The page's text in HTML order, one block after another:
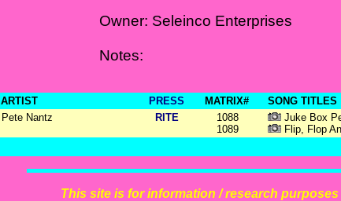
Owner: Seleinco Enterprises
Notes:
ARTIST PRESS MATRIX# SONG TITLES
Pete Nantz RITE
1088
1089
Juke Box
Flip, Flop
This site is for information / research